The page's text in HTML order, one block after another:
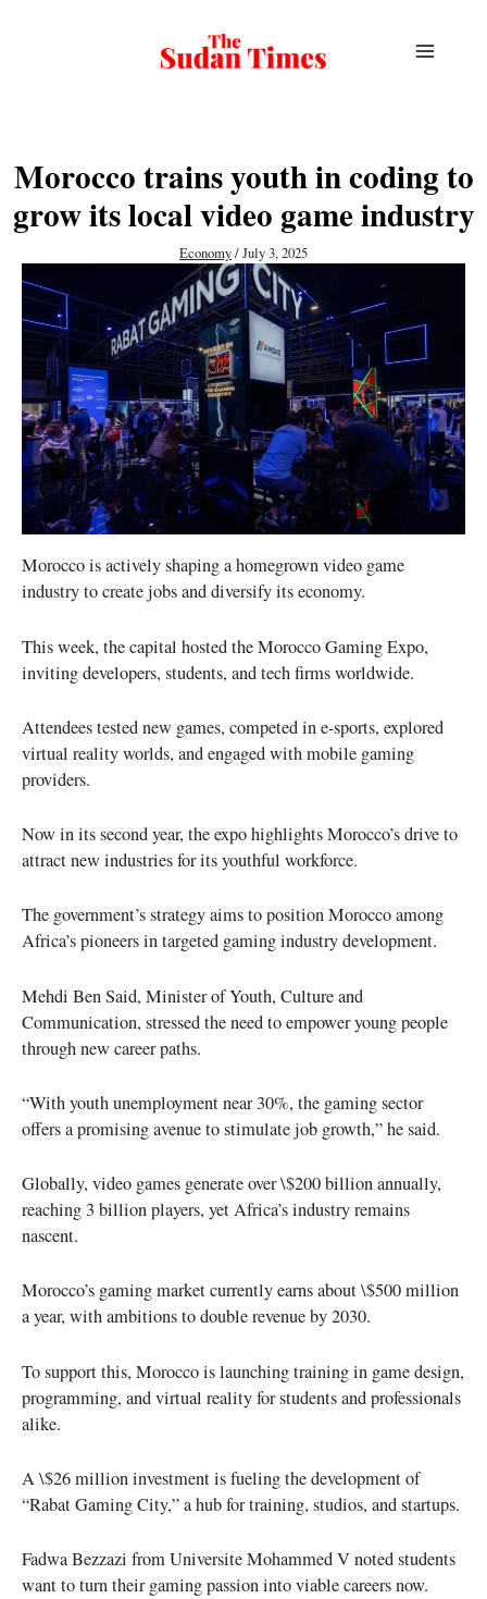
Morocco trains youth in coding to
grow its local video game industry
Economy/July 3, 2025
Morocco is actively shaping a homegrown video game
industry to create jobs and diversify its economy.
This week, the capital hosted the Morocco Gaming Expo,
inviting developers, students, and tech firms worldwide.
Attendees tested new games, competed in e-sports, explored
virtual reality worlds, and engaged with mobile gaming
providers.
Now in its second year, the expo highlights Morocco’s drive to
attract new industries for its youthful workforce.
The government’s strategy aims to position Morocco among
Africa’s pioneers in targeted gaming industry development.
Mehdi Ben Said, Minister of Youth, Culture and
Communication, stressed the need to empower young people
through new career paths.
“With youth unemployment near 30%, the gaming sector
offers a promising avenue to stimulate job growth,” he said.
Globally, video games generate over \$200 billion annually,
reaching 3 billion players, yet Africa’s industry remains
nascent.
Morocco’s gaming market currently earns about \$500 million
a year, with ambitions to double revenue by 2030.
To support this, Morocco is launching training in game design,
programming, and virtual reality for students and professionals
alike.
A \$26 million investment is fueling the development of
“Rabat Gaming City,” a hub for training, studios, and startups.
Fadwa Bezzazi from Universite Mohammed V noted students
want to turn their gaming passion into viable careers now.